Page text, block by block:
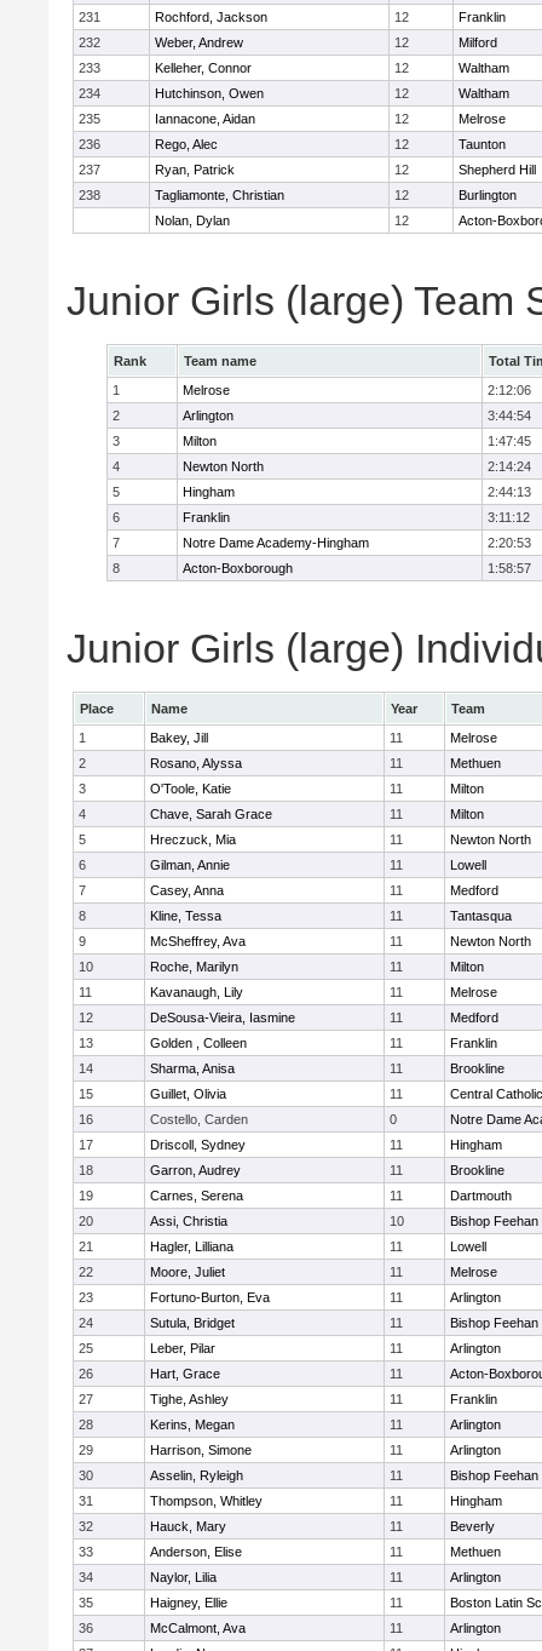
231
Rochford, Jackson 12
Franklin
232
Weber, Andrew 12
Milford
233
Kelleher, Connor 12
Waltham
234
Hutchinson, Owen 12
Waltham
235
Iannacone, Aidan 12
Melrose
236
Rego, Alec 12
Taunton
237
Ryan, Patrick 12
Shepherd Hill
238
Tagliamonte, Christian 12
Burlington
Nolan, Dylan
12 Acton-
Junior Girls (large) Team
Rank Team name
Total
1
Melrose
2:12:06
2
Arlington
3:44:54
3
Milton
1:47:45
4
Newton North
2:14:24
5
Hingham
2:44:13
6
Franklin
3:11:12
7
Notre Dame Academy-Hingham
2:20:53
8
Acton-Boxborough 1:58:57
Junior Girls (large)
Place Name Year
Team
1
Bakey, Jill 11
Melrose
2
Rosano, Alyssa 11
Methuen
3
O'Toole, Katie 11
Milton
4
Chave, Sarah Grace 11
Milton
5
Hreczuck, Mia 11
Newton North
6
Gilman, Annie 11
Lowell
7
Casey, Anna 11
Medford
8
Kline, Tessa 11
Tantasqua
9
McSheffrey, Ava 11
Newton North
10
Roche, Marilyn 11
Milton
11
Kavanaugh, Lily 11
Melrose
12
DeSousa-Vieira, Iasmine 11
Medford
13
Golden , Colleen 11
Franklin
14
Sharma, Anisa 11
Brookline
15
Guillet, Olivia 11
Central Catholic
16
Costello, Carden 0
Notre Dame
17
Driscoll, Sydney 11
Hingham
18
Garron, Audrey 11
Brookline
19
Carnes, Serena 11
Dartmouth
20
Assi, Christia 10
Bishop Feehan
21
Hagler, Lilliana 11
Lowell
22
Moore, Juliet 11
Melrose
23
Fortuno-Burton, Eva 11
Arlington
24
Sutula, Bridget 11
Bishop Feehan
25
Leber, Pilar 11
Arlington
26
Hart, Grace 11
Acton-
27
Tighe, Ashley 11
Franklin
28
Kerins, Megan 11
Arlington
29
Harrison, Simone 11
Arlington
30
Asselin, Ryleigh 11
Bishop Feehan
31
Thompson, Whitley 11
Hingham
32
Hauck, Mary 11
Beverly
33
Anderson, Elise 11
Methuen
34
Naylor, Lilia 11
Arlington
35
Haigney, Ellie 11
Boston Latin
36
McCalmont, Ava 11
Arlington